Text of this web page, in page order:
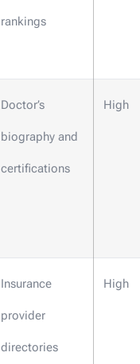
rankings
Doctor’s
biography and
certifications
High
Insurance
provider
directories
High